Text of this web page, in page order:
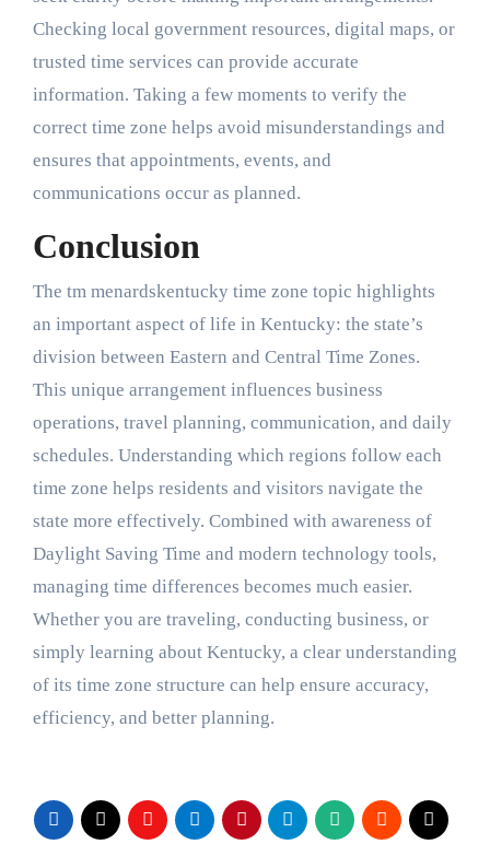
Checking local government resources, digital maps, or
trusted time services can provide accurate
information. Taking a few moments to verify the
correct time zone helps avoid misunderstandings and
ensures that appointments, events, and
communications occur as planned.
Conclusion
The tm menardskentucky time zone topic highlights
an important aspect of life in Kentucky: the state’s
division between Eastern and Central Time Zones.
This unique arrangement influences business
operations, travel planning, communication, and daily
schedules. Understanding which regions follow each
time zone helps residents and visitors navigate the
state more effectively. Combined with awareness of
Daylight Saving Time and modern technology tools,
managing time differences becomes much easier.
Whether you are traveling, conducting business, or
simply learning about Kentucky, a clear understanding
of its time zone structure can help ensure accuracy,
efficiency, and better planning.